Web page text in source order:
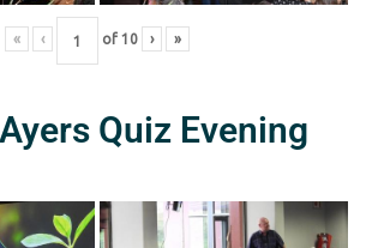
« ‹ of 10 › »
Quiz Evening